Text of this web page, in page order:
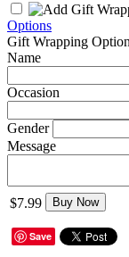
Options
Gift Wrapping
Name
Occasion
Gender
Message
$7.99 Buy Now
Save